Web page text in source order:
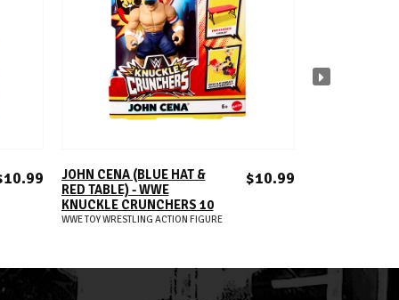
ADD TO CART
JOHN CENA (BLUE HAT &
RED TABLE) - WWE
KNUCKLE CRUNCHERS 10
$10.99
WWE TOY WRESTLING ACTION FIGURE